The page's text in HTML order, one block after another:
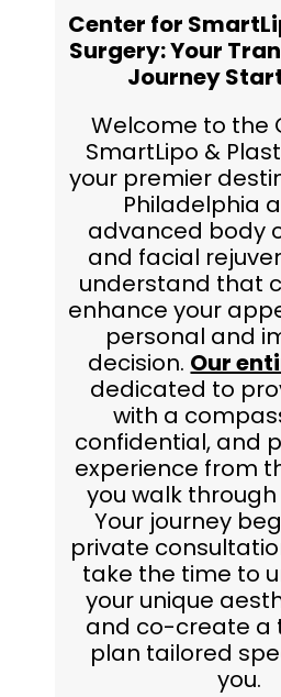
Center for
Surgery: Your
Journey
Welcome to the
SmartLipo &
your premier
Philadelphia
advanced body
and facial
understand that
enhance your
personal and
decision. Our
dedicated to
with a
confidential, and
experience from
you walk
Your journey
private
take the time to
your unique
and co-create a
plan tailored
you.